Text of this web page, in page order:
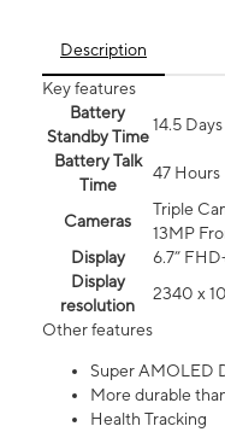
Description
Key features
Battery
Standby Time
14.5 Days
Battery Talk
Time
47 Hours
Cameras
Triple
13MP
Display
6.7”
Display
resolution
2340 x
Other features
Super AMOLED
More durable
Health Tracking